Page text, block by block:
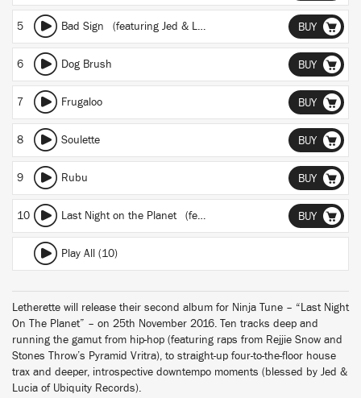
5 Bad Sign (featuring Jed & Lucia) BUY
6 Dog Brush BUY
7 Frugaloo BUY
8 Soulette BUY
9 Rubu BUY
10 Last Night on the Planet (featuring Pyramid Vritra) BUY
Play All (10)
Letherette will release their second album for Ninja Tune – “Last Night
On The Planet” – on 25th November 2016. Ten tracks deep and
running the gamut from hip-hop (featuring raps from Rejjie Snow and
Stones Throw’s Pyramid Vritra), to straight-up four-to-the-floor house
trax and deeper, introspective downtempo moments (blessed by Jed &
Lucia of Ubiquity Records).